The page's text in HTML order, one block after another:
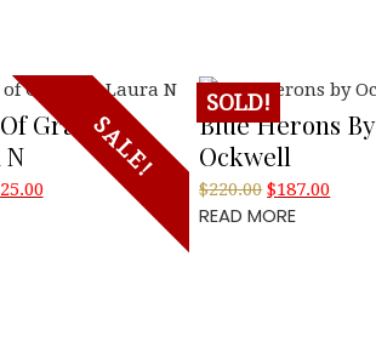
SALE!
Grace By
25.00Current
SOLD!
Blue Herons By
Ockwell
$220.00 Original
price
$187.00
READ MORE